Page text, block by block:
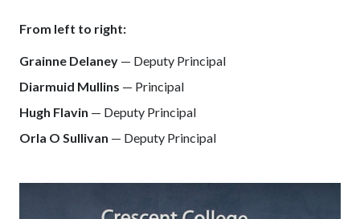
From left to right:
Grainne Delaney — Deputy Principal
Diarmuid Mullins — Principal
Hugh Flavin — Deputy Principal
Orla O Sullivan — Deputy Principal